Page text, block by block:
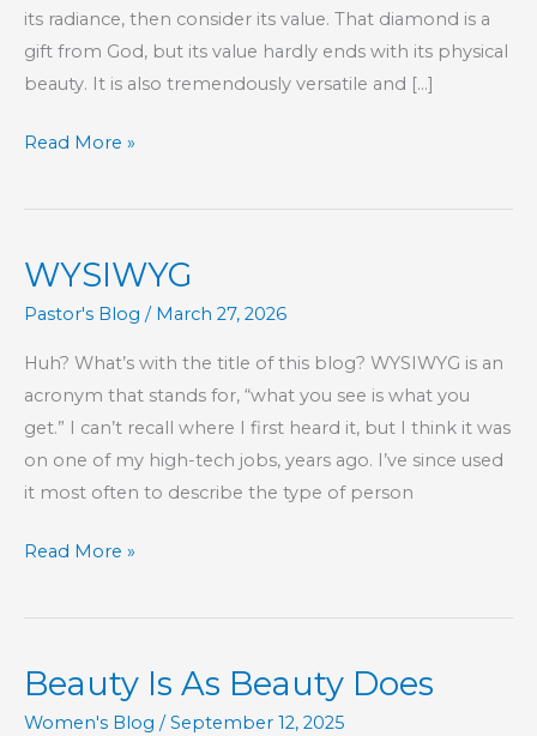
its radiance, then consider its value. That diamond is a
gift from God, but its value hardly ends with its physical
beauty. It is also tremendously versatile and […]
Women
Like
Read More »
WYSIWYG
Pastor's Blog / March 27, 2026
Huh? What’s with the title of this blog? WYSIWYG is an
acronym that stands for, “what you see is what you
get.” I can’t recall where I first heard it, but I think it was
on one of my high-tech jobs, years ago. I’ve since used
it most often to describe the type of person
WYSIWYG
Read More »
Beauty Is As Beauty Does
Women's Blog /September 12, 2025